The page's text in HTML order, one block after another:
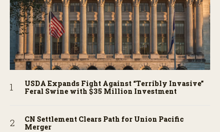
USDA Expands Fight Against “Terribly Invasive”
Feral Swine with $35 Million Investment
CN Settlement Clears Path for Union Pacific
Merger